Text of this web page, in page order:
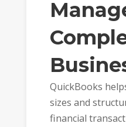
QuickBooks
sizes and
financial